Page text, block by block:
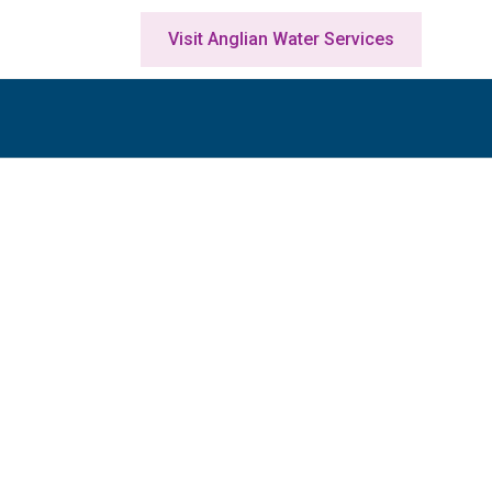
Visit Anglian Water Services